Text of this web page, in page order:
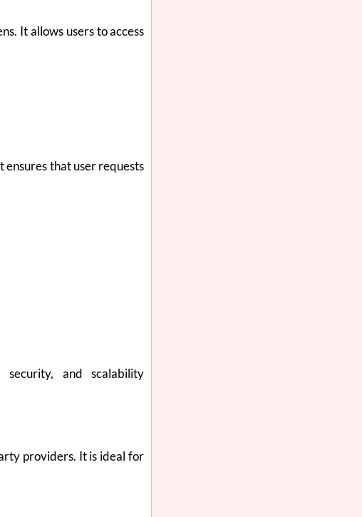
It allows users to access
ensures that user requests
security, and scalability
providers. It is ideal for